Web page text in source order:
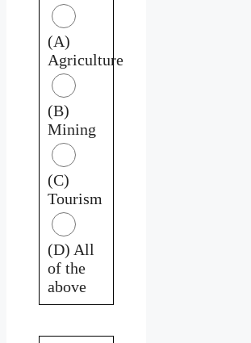
(A)
Agriculture
(B)
Mining
(C)
Tourism
(D) All
of the
above